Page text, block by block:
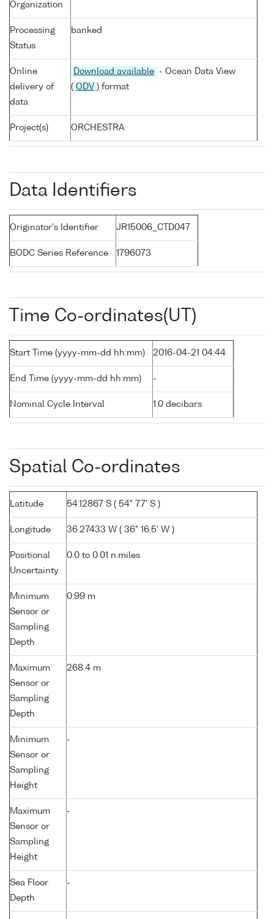
Organization
Processing
Status
banked
Online
delivery of
data
Download available
- Ocean Data View
( ODV ) format
Project(s) ORCHESTRA
Data Identifiers
Originator's Identifier JR15006_CTD047
BODC Series Reference 1796073
Time Co-ordinates(UT)
Start Time (yyyy-mm-dd hh:mm) 2016-04-21 04:44
End Time (yyyy-mm-dd hh:mm) -
Nominal Cycle Interval 1.0 decibars
Spatial Co-ordinates
Latitude 54.12867 S ( 54° 7.7' S )
Longitude 36.27433 W ( 36° 16.5' W )
Positional
Uncertainty
0.0 to 0.01 n.miles
Minimum
Sensor or
Sampling
Depth
0.99 m
Maximum
Sensor or
Sampling
Depth
268.4 m
Minimum
Sensor or
Sampling
Height
-
Maximum
Sensor or
Sampling
Height
-
Sea Floor
Depth
-